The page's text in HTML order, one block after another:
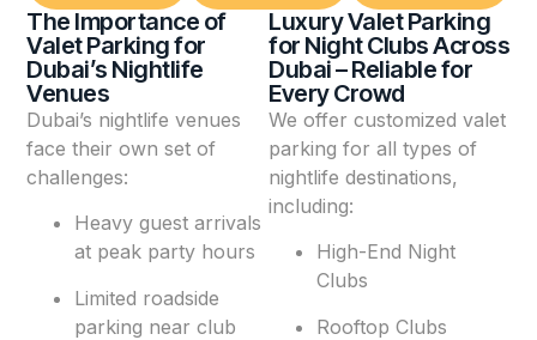
The Importance of
Valet Parking for
Dubai’s Nightlife
Venues
Dubai’s nightlife venues
face their own set of
challenges:
Heavy guest arrivals
at peak party hours
Limited roadside
parking near club
Luxury Valet Parking
for Night Clubs Across
Dubai – Reliable for
Every Crowd
We offer customized valet
parking for all types of
nightlife destinations,
including:
High-End Night
Clubs
Rooftop Clubs